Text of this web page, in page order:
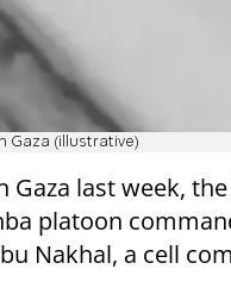
Gaza (illustrative)
Gaza last week,
platoon
Nakhal, a cell